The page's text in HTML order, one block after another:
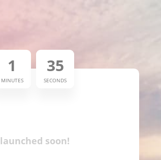
1
MINUTES
35
SECONDS
soon!